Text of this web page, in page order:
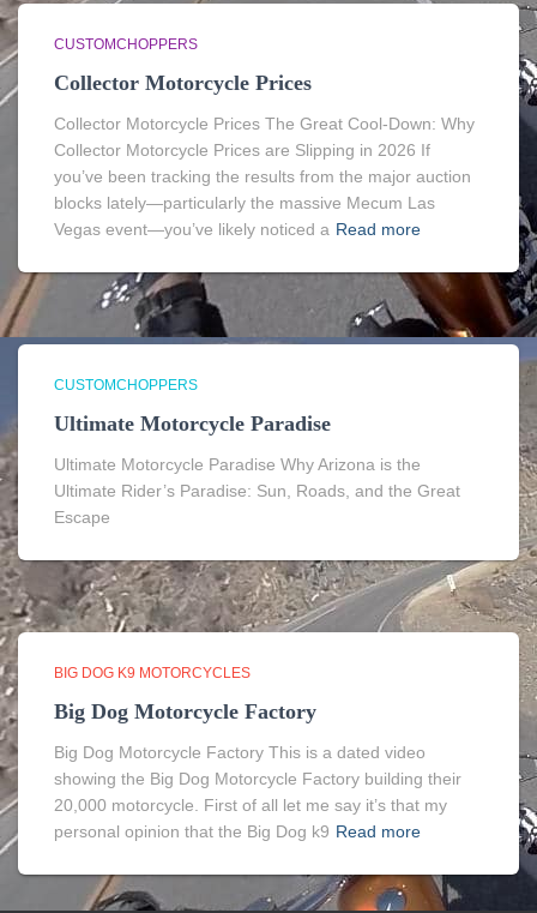
CUSTOMCHOPPERS
Collector Motorcycle Prices
Collector Motorcycle Prices The Great Cool-Down: Why
Collector Motorcycle Prices are Slipping in 2026 If
you’ve been tracking the results from the major auction
blocks lately—particularly the massive Mecum Las
Vegas event—you’ve likely noticed a Read more
CUSTOMCHOPPERS
Ultimate Motorcycle Paradise
Ultimate Motorcycle Paradise Why Arizona is the
Ultimate Rider’s Paradise: Sun, Roads, and the Great
Escape
BIG DOG K9 MOTORCYCLES
Big Dog Motorcycle Factory
Big Dog Motorcycle Factory This is a dated video
showing the Big Dog Motorcycle Factory building their
20,000 motorcycle. First of all let me say it’s that my
personal opinion that the Big Dog k9 Read more